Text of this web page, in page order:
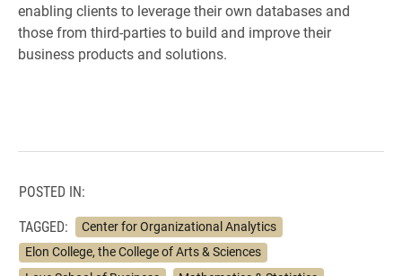
enabling clients to leverage their own databases and
those from third-parties to build and improve their
business products and solutions.
POSTED IN:
TAGGED:
Center for Organizational Analytics
Elon College, the College of Arts & Sciences